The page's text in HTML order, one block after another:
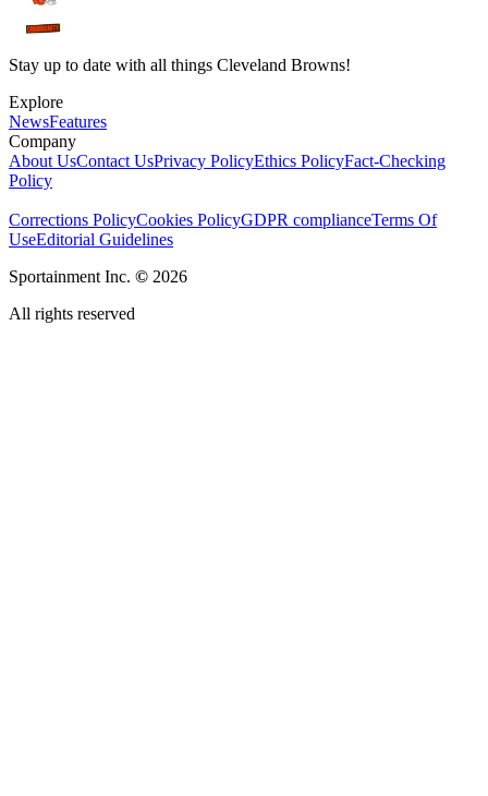
Stay up to date with all things Cleveland Browns!
Explore
NewsFeatures
Company
About UsContact UsPrivacy PolicyEthics PolicyFact-Checking
Policy
Corrections PolicyCookies PolicyGDPR complianceTerms Of
UseEditorial Guidelines
Sportainment Inc. © 2026
All rights reserved